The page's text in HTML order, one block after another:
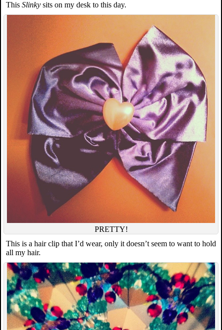
This Slinky sits on my desk to this day.
PRETTY!
This is a hair clip that I’d wear, only it doesn’t seem to want to hold
all my hair.